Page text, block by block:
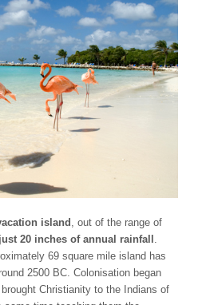
8 BEDROOMS
9 BEDROOMS
10+ BEDROOMS
$3000 - $4000
$4000 - $5000
> $5000 PER NIGHT
TV
DVD/CD-PLAYER
BROADBAND
INTERNET/WLAN
FULLY STAFFED
HOUSE KEEPING
CHILDREN WELCOME
PETS WELCOME
SMOKING IN VILLA
EVENTS WELCOME
WHEELCHAIR
island , out of the range of
just 20 inches of annual rainfall .
69 square mile island has
2500 BC. Colonisation began
Christianity to the Indians of